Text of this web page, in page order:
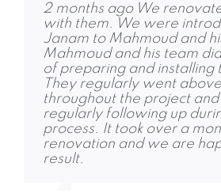
2 months ago We
with them. We were
Janam to Mahmoud and
Mahmoud and his team
of preparing and installing
They regularly went
throughout the project
regularly following up
process. It took over a
renovation and we are
result.
4 months ago Friends and
amazed! We were
conservatory with an
removing a fireplace, to
bright room, with a dining
area. We met Jon in
plan. The team started
the job on time, with no
shocks. I was very
work ethic, skill and
of work is some of the best
6 months ago RPG
conversion to a high
quick to get started. Jon,
Janam were also keen to
contacts for other services
Thank you!
Abigail Marrow 1